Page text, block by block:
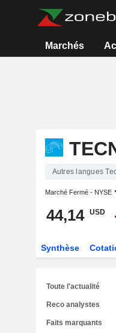
Marchés
Autres langues
Marché Fermé - NYSE
44,14 USD
Synthèse
Toute l'actualité
Reco analystes
Faits marquants